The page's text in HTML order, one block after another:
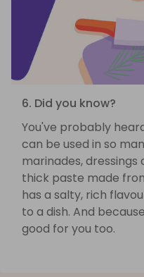
6. Did you know?
You've probably
can be used in so
marinades, dressings
thick paste made
has a salty, rich
to a dish. And
good for you too.